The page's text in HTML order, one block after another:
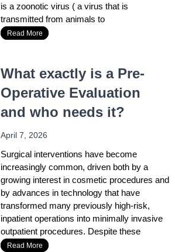
is a zoonotic virus ( a virus that is
transmitted from animals to
Read More
What exactly is a Pre-
Operative Evaluation
and who needs it?
April 7, 2026
Surgical interventions have become
increasingly common, driven both by a
growing interest in cosmetic procedures and
by advances in technology that have
transformed many previously high-risk,
inpatient operations into minimally invasive
outpatient procedures. Despite these
Read More